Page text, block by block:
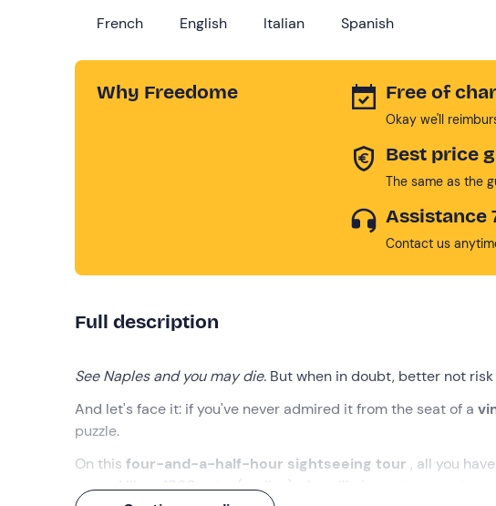
French English Italian Spanish
Why Freedome Free of
Okay we'll
Best price
The same as the
Assistance
Contact us
Full description
See Naples and you may die. But when in doubt, better not
And let's face it: if you've never admired it from the seat of a
puzzle.
On this four-and-a-half-hour sightseeing tour , all you
around like a 1960s star (or diva) who will also act as your